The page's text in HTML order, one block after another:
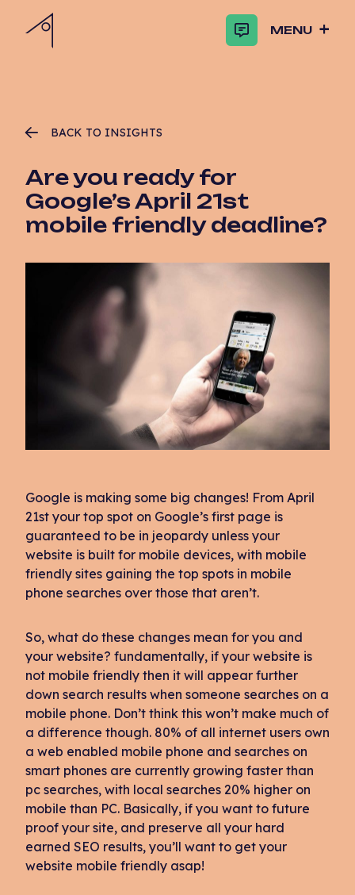
MENU
BACK TO INSIGHTS
Are you ready for
Google’s April 21st
mobile friendly deadline?
Google is making some big changes! From April
21st your top spot on Google’s first page is
guaranteed to be in jeopardy unless your
website is built for mobile devices, with mobile
friendly sites gaining the top spots in mobile
phone searches over those that aren’t.
So, what do these changes mean for you and
your website? fundamentally, if your website is
not mobile friendly then it will appear further
down search results when someone searches on a
mobile phone. Don’t think this won’t make much of
a difference though. 80% of all internet users own
a web enabled mobile phone and searches on
smart phones are currently growing faster than
pc searches, with local searches 20% higher on
mobile than PC. Basically, if you want to future
proof your site, and preserve all your hard
earned SEO results, you’ll want to get your
website mobile friendly asap!